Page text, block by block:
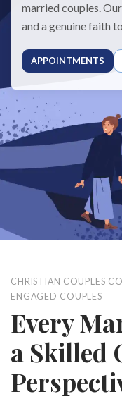
married couples.
and a genuine faith
APPOINTMENTS
CHRISTIAN COUPLES
ENGAGED COUPLES
Every
a Skilled